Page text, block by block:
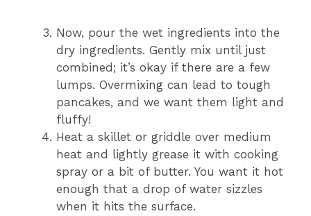
Now, pour the wet ingredients into the
dry ingredients. Gently mix until just
combined; it’s okay if there are a few
lumps. Overmixing can lead to tough
pancakes, and we want them light and
fluffy!
Heat a skillet or griddle over medium
heat and lightly grease it with cooking
spray or a bit of butter. You want it hot
enough that a drop of water sizzles
when it hits the surface.